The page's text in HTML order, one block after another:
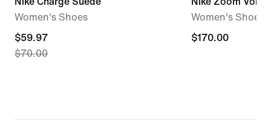
Women's Shoes
current
price
$70.00
$59.97
$70.00
Women's Shoes
$170.00
$170.00